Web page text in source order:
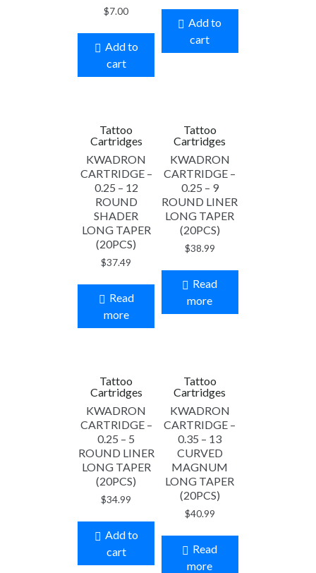
$7.00
Add to
cart
Add to
cart
Tattoo
Cartridges
KWADRON
CARTRIDGE –
0.25 – 12
ROUND
SHADER
LONG TAPER
(20PCS)
$37.49
Read
more
Tattoo
Cartridges
KWADRON
CARTRIDGE –
0.25 – 9
ROUND LINER
LONG TAPER
(20PCS)
$38.99
Read
more
Tattoo
Cartridges
KWADRON
CARTRIDGE –
0.25 – 5
ROUND LINER
LONG TAPER
(20PCS)
$34.99
Add to
cart
Tattoo
Cartridges
KWADRON
CARTRIDGE –
0.35 – 13
CURVED
MAGNUM
LONG TAPER
(20PCS)
$40.99
Read
more